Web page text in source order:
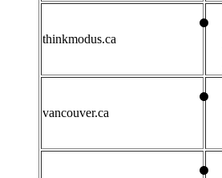
thinkmodus.ca
vancouver.ca